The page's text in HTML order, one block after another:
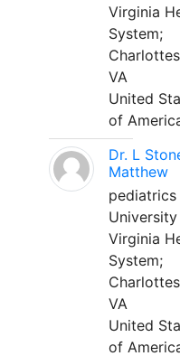
Virginia
System;
VA
United
of
Dr. L
Matthew
pediatrics
Virginia
System;
VA
United
of